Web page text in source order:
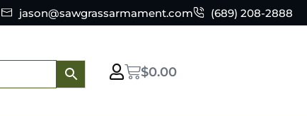
jason@sawgrassarmament.com (689) 208-2888
$0.00